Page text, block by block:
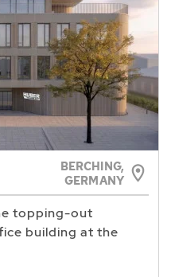
BERCHING,
GERMANY
topping-out
building at the